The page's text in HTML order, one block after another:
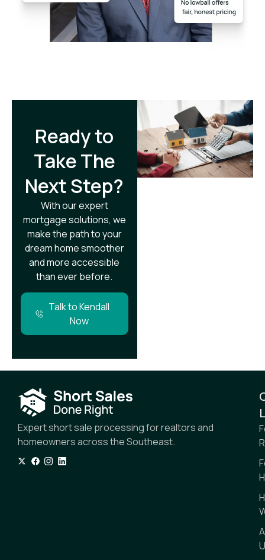
Ready to
Take The
Next Step?​
With our expert
mortgage solutions, we
make the path to your
dream home smoother
and more accessible
than ever before.
Talk to Kendall
Now
Expert short sale processing for realtors and
homeowners across the Southeast.